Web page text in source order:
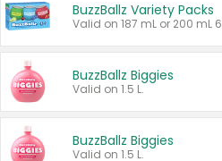
BuzzBallz Variety Packs
BuzzBallz Biggies
Valid on 1.5 L.
BuzzBallz Biggies
Valid on 1.5 L.